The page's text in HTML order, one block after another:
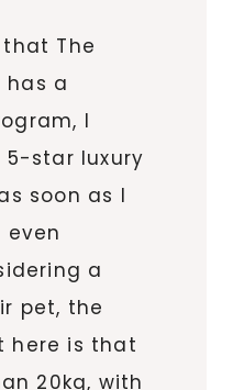
The
has a
I
star luxury
soon as I
even
a
pet, the
here is that
20kg, with